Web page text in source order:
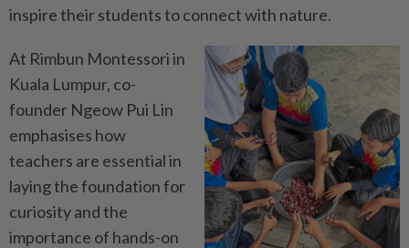
inspire their students to connect with nature.
At Rimbun Montessori in
Kuala Lumpur, co-
founder Ngeow Pui Lin
emphasises how
teachers are essential in
laying the foundation for
curiosity and the
importance of hands-on